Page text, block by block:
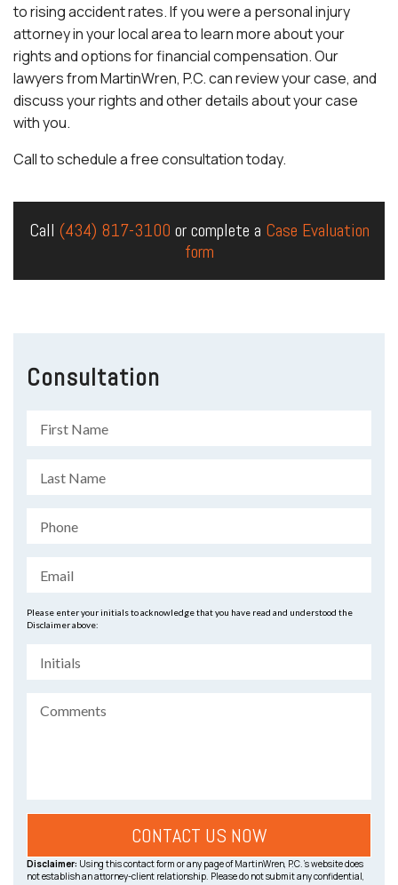
to rising accident rates. If you were a personal injury
attorney in your local area to learn more about your
rights and options for financial compensation. Our
lawyers from MartinWren, P.C. can review your case, and
discuss your rights and other details about your case
with you.
Call to schedule a free consultation today.
Call (434) 817-3100 or complete a Case Evaluation
form
Consultation
Please enter your initials to acknowledge that you have read and understood the
Disclaimer above:
Disclaimer: Using this contact form or any page of MartinWren, P.C.’s website does
not establish an attorney-client relationship. Please do not submit any confidential,